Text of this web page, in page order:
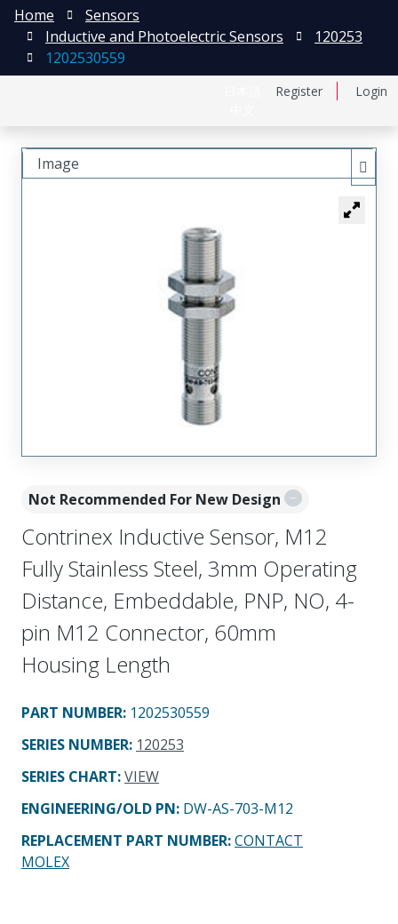
Register Login
Home
Sensors
Inductive and Photoelectric Sensors
120253
1202530559
Not Recommended For New Design
Contrinex Inductive Sensor, M12
Fully Stainless Steel, 3mm Operating
Distance, Embeddable, PNP, NO, 4-
pin M12 Connector, 60mm
Housing Length
PART NUMBER: 1202530559
SERIES NUMBER: 120253
SERIES CHART:VIEW
ENGINEERING/OLD PN: DW-AS-703-M12
REPLACEMENT PART NUMBER:CONTACT
MOLEX
Image